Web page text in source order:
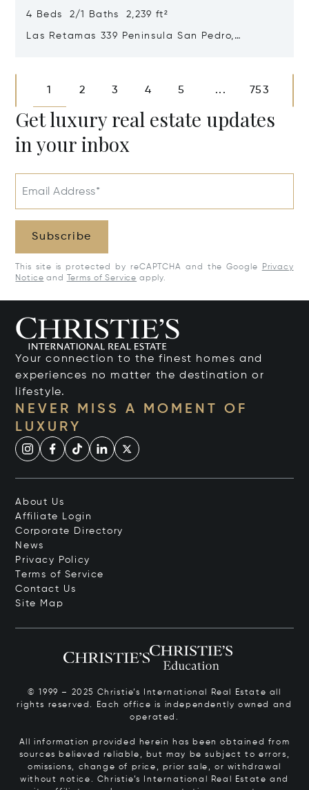
4 Beds 2/1 Baths 2,239 ft²
Las Retamas 339 Peninsula San Pedro,
1 2 3 4 5 ... 753
Get luxury real estate updates
in your inbox
Email Address*
Subscribe
This site is protected by reCAPTCHA and the Google
Privacy
Notice and Terms of Service apply.
Your connection to the finest homes and
experiences no matter the destination or
lifestyle.
NEVER MISS A MOMENT OF
LUXURY
About Us
Affiliate Login
Corporate Directory
News
Privacy Policy
Terms of Service
Contact Us
Site Map
© 1999 – 2025 Christie’s International Real Estate all
rights reserved. Each office is independently owned and
operated.
All information provided herein has been obtained from
sources believed reliable, but may be subject to errors,
omissions, change of price, prior sale, or withdrawal
without notice. Christie’s International Real Estate and